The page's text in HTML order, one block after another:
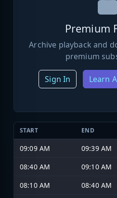
Premium
Archive playback and
premium
Sign In Learn
START END
09:09 AM 09:39 AM
08:40 AM
09:10 AM
08:10 AM
08:40 AM